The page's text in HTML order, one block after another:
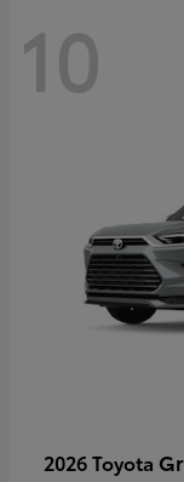
10
2026 Toyota